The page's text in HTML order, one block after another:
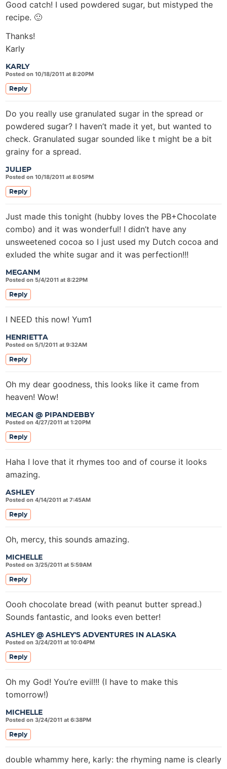
KARLY
Posted on 10/18/2011 at 8:20PM
Good catch! I used powdered sugar, but mistyped the
recipe. 🙂
Thanks!
Karly
Reply
JULIEP
Posted on 10/18/2011 at 8:05PM
Do you really use granulated sugar in the spread or
powdered sugar? I haven’t made it yet, but wanted to
check. Granulated sugar sounded like t might be a bit
grainy for a spread.
Reply
MEGANM
Posted on 5/4/2011 at 8:22PM
Just made this tonight (hubby loves the PB+Chocolate
combo) and it was wonderful! I didn’t have any
unsweetened cocoa so I just used my Dutch cocoa and
exluded the white sugar and it was perfection!!!
Reply
HENRIETTA
Posted on 5/1/2011 at 9:32AM
I NEED this now! Yum1
Reply
MEGAN @ PIPANDEBBY
Posted on 4/27/2011 at 1:20PM
Oh my dear goodness, this looks like it came from
heaven! Wow!
Reply
ASHLEY
Posted on 4/14/2011 at 7:45AM
Haha I love that it rhymes too and of course it looks
amazing.
Reply
MICHELLE
Posted on 3/25/2011 at 5:59AM
Oh, mercy, this sounds amazing.
Reply
ASHLEY @ ASHLEY'S ADVENTURES IN ALASKA
Posted on 3/24/2011 at 10:04PM
Oooh chocolate bread (with peanut butter spread.)
Sounds fantastic, and looks even better!
Reply
MICHELLE
Posted on 3/24/2011 at 6:38PM
Oh my God! You’re evil!!! (I have to make this
tomorrow!)
Reply
double whammy here, karly: the rhyming name is clearly